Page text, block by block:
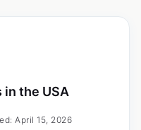
the USA
April 15, 2026